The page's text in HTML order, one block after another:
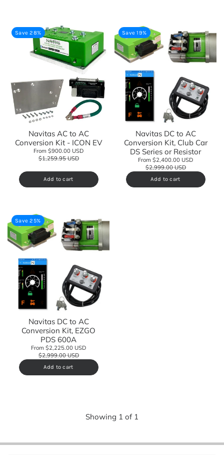
Save 28%
Navitas AC to AC
Conversion Kit - ICON EV
From $900.00 USD
$1,259.95 USD
Add to cart
Save 19%
Navitas DC to AC
Conversion Kit, Club Car
DS Series or Resistor
From $2,400.00 USD
$2,999.00 USD
Add to cart
Save 25%
Navitas DC to AC
Conversion Kit, EZGO
PDS 600A
From $2,225.00 USD
$2,999.00 USD
Add to cart
Showing 1 of 1